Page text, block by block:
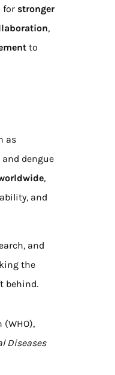
for stronger
,
to
as
dengue
,
and
and
the
behind.
Diseases